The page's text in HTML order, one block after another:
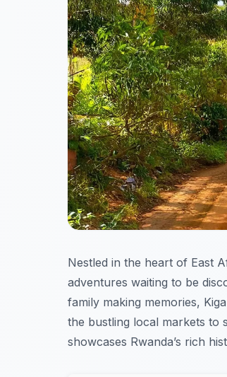
Nestled in the heart of East
adventures waiting to be
family making memories,
the bustling local markets to
showcases Rwanda’s rich